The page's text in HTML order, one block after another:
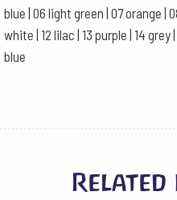
blue | 06 light green | 07 orange |
white | 12 lilac | 13 purple | 14 grey
blue